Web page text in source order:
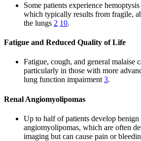
Some patients experience
which typically results from fragile,
the lungs 2 10.
Fatigue and Reduced Quality of Life
Fatigue, cough, and general malaise
particularly in those with more
lung function impairment 3.
Renal Angiomyolipomas
Up to half of patients develop
angiomyolipomas, which are often
imaging but can cause pain or